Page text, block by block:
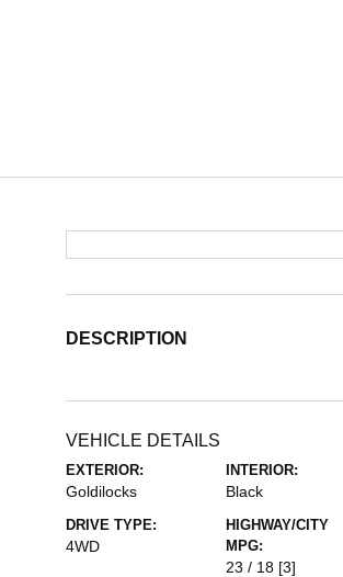
DESCRIPTION
VEHICLE DETAILS
EXTERIOR:
Goldilocks
INTERIOR:
Black
DRIVE TYPE:
4WD
HIGHWAY/CITY
MPG:
23 / 18 [3]